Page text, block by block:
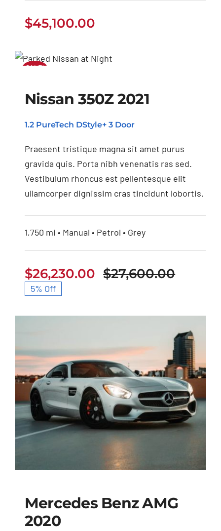
$45,100.00
SALE!
Nissan 350Z 2021
1.2 PureTech DStyle+ 3 Door
Praesent tristique magna sit amet purus
gravida quis. Porta nibh venenatis ras sed.
Vestibulum rhoncus est pellentesque elit
ullamcorper dignissim cras tincidunt lobortis.
1,750 mi • Manual • Petrol • Grey
$27,600.00
was:
$26,230.00
is:
5% Off
Mercedes Benz AMG
2020